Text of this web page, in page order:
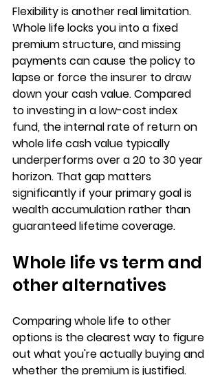
Flexibility is another real limitation.
Whole life locks you into a fixed
premium structure, and missing
payments can cause the policy to
lapse or force the insurer to draw
down your cash value. Compared
to investing in a low-cost index
fund, the internal rate of return on
whole life cash value typically
underperforms over a 20 to 30 year
horizon. That gap matters
significantly if your primary goal is
wealth accumulation rather than
guaranteed lifetime coverage.
Whole life vs term and
other alternatives
Comparing whole life to other
options is the clearest way to figure
out what you're actually buying and
whether the premium is justified.